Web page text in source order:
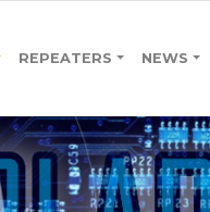
REPEATERS NEWS